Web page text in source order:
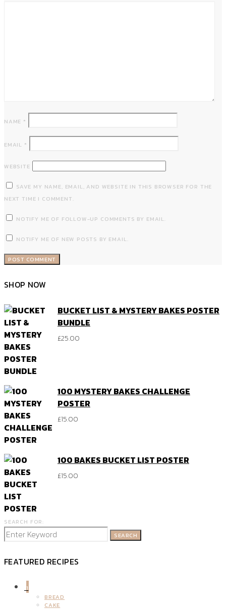
NAME *
EMAIL *
WEBSITE
SAVE MY NAME, EMAIL, AND WEBSITE IN THIS BROWSER FOR THE
NEXT TIME I COMMENT.
NOTIFY ME OF FOLLOW-UP COMMENTS BY EMAIL.
NOTIFY ME OF NEW POSTS BY EMAIL.
SHOP NOW
BUCKET LIST & MYSTERY BAKES POSTER
BUNDLE
£25.00
100 MYSTERY BAKES CHALLENGE
POSTER
£15.00
100 BAKES BUCKET LIST POSTER
£15.00
SEARCH FOR:
SEARCH
FEATURED RECIPES
1
BREAD
CAKE